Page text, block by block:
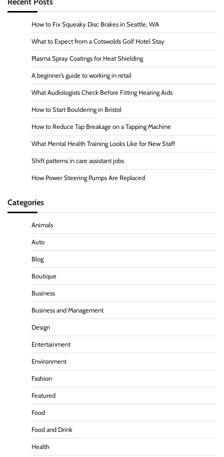
How to Fix Squeaky Disc Brakes in Seattle, WA
What to Expect from a Cotswolds Golf Hotel Stay
Plasma Spray Coatings for Heat Shielding
A beginner’s guide to working in retail
What Audiologists Check Before Fitting Hearing Aids
How to Start Bouldering in Bristol
How to Reduce Tap Breakage on a Tapping Machine
What Mental Health Training Looks Like for New Staff
Shift patterns in care assistant jobs
How Power Steering Pumps Are Replaced
Categories
Animals
Auto
Blog
Boutique
Business
Business and Management
Design
Entertainment
Environment
Fashion
Featured
Food
Food and Drink
Health